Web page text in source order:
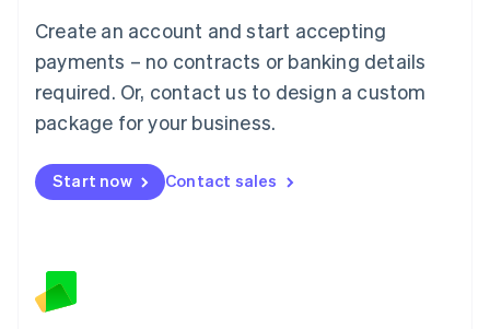
Create an account and start accepting
payments – no contracts or banking details
required. Or, contact us to design a custom
package for your business.
Start now Contact sales
Mainland China
简体中文
Malaysia
English 简体中文
Malta
Mexico
EspañolEnglish
Netherlands
English
Norway